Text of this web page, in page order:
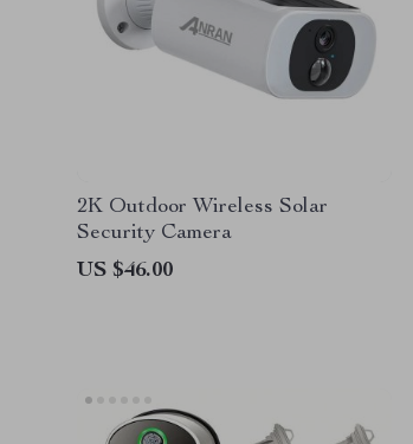
2K Outdoor Wireless Solar
Security Camera
US $46.00